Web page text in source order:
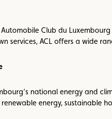
Automobile Club du
services, ACL offers a wide
national energy and
energy, sustainable